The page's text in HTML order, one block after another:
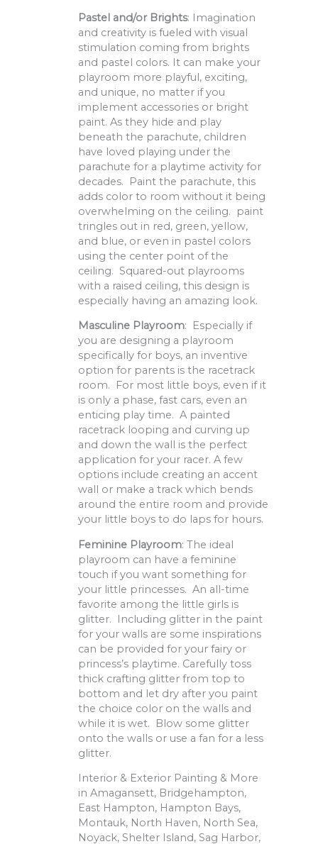
Pastel and/or Brights: Imagination
and creativity is fueled with visual
stimulation coming from brights
and pastel colors. It can make your
playroom more playful, exciting,
and unique, no matter if you
implement accessories or bright
paint. As they hide and play
beneath the parachute, children
have loved playing under the
parachute for a playtime activity for
decades. Paint the parachute, this
adds color to room without it being
overwhelming on the ceiling. paint
tringles out in red, green, yellow,
and blue, or even in pastel colors
using the center point of the
ceiling. Squared-out playrooms
with a raised ceiling, this design is
especially having an amazing look.
Masculine Playroom: Especially if
you are designing a playroom
specifically for boys, an inventive
option for parents is the racetrack
room. For most little boys, even if it
is only a phase, fast cars, even an
enticing play time. A painted
racetrack looping and curving up
and down the wall is the perfect
application for your racer. A few
options include creating an accent
wall or make a track which bends
around the entire room and provide
your little boys to do laps for hours.
Feminine Playroom: The ideal
playroom can have a feminine
touch if you want something for
your little princesses. An all-time
favorite among the little girls is
glitter. Including glitter in the paint
for your walls are some inspirations
can be provided for your fairy or
princess’s playtime. Carefully toss
thick crafting glitter from top to
bottom and let dry after you paint
the choice color on the walls and
while it is wet. Blow some glitter
onto the walls or use a fan for a less
glitter.
Interior & Exterior Painting & More
in Amagansett, Bridgehampton,
East Hampton, Hampton Bays,
Montauk, North Haven, North Sea,
Noyack, Shelter Island, Sag Harbor,